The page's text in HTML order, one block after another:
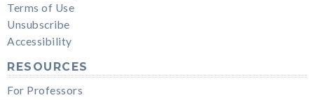
Terms of Use
Unsubscribe
Accessibility
RESOURCES
For Professors